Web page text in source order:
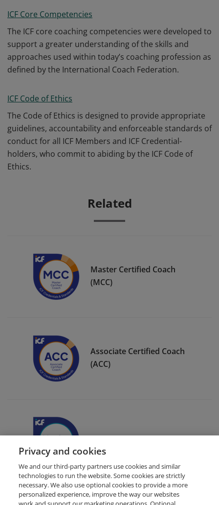
ICF Core Competencies
The ICF core coaching competencies were developed to
support a greater understanding of the skills and
approaches used within today’s coaching profession as
defined by the International Coach Federation.
ICF Code of Ethics
The Code of Ethics is designed to provide appropriate
guidelines, accountability and enforceable standards of
conduct for all ICF Members and ICF Credential-
holders, who commit to abiding by the ICF Code of
Ethics.
Related
Master Certified Coach
(MCC)
Associate Certified Coach
(ACC)
ICF Member Badge
Privacy and cookies
We and our third-party partners use cookies and similar
technologies to run the website. Some cookies are strictly
necessary. We also use optional cookies to provide a more
personalized experience, improve the way our websites